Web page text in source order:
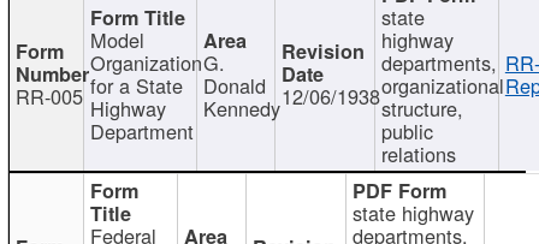
RR-005
Model
Organization
for a State
Highway
Department
G.
Donald
Kennedy12/06/1938
state
highway
departments,
organizational
structure,
public
relations
Federal
state highway
departments,